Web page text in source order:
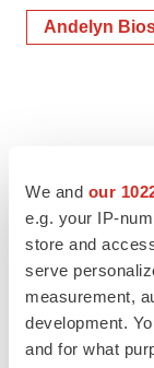
We and our
e.g. your IP-
store and
serve
measurement,
development.
and for what
Andelyn